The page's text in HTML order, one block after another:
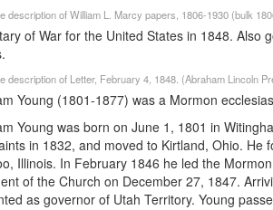
description of William L. Marcy papers, 1806-1930 (bulk
of War for the United States in 1848. Also
description of Letter, February 4, 1848. (Abraham Lincoln
Young (1801-1877) was a Mormon
Young was born on June 1, 1801 in
in 1832, and moved to Kirtland, Ohio.
Illinois. In February 1846 he led the
of the Church on December 27, 1847.
as governor of Utah Territory. Young